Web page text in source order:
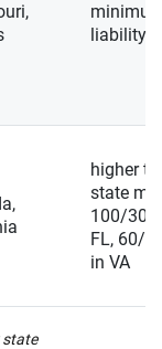
state
liability
higher
state
100/
FL, 60/
in VA